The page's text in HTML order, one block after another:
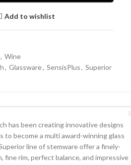
Add to wishlist
, Wine
, Glassware, SensisPlus, Superior
has been creating innovative designs
to become a multi award-winning glass
line of stemware offer a finely-
fine rim, perfect balance, and impressive